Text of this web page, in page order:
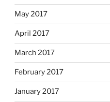
May 2017
April 2017
March 2017
February 2017
January 2017